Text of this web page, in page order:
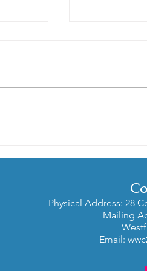
Spotlight
and Liz
Physical Address: 28
Mailing
Email: